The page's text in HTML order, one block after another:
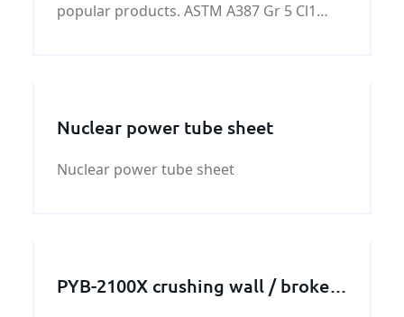
popular products. ASTM A387 Gr 5 Cl1
Nuclear power tube sheet
Nuclear power tube sheet
PYB-2100X crushing wall / broken